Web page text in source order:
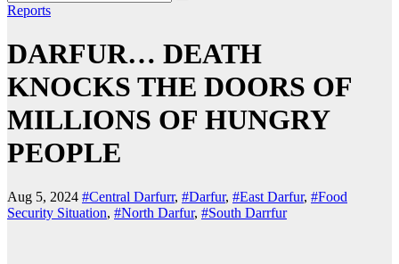
Reports
DARFUR… DEATH
KNOCKS THE DOORS OF
MILLIONS OF HUNGRY
PEOPLE
Aug 5, 2024 #Central Darfurr, #Darfur, #East Darfur, #Food
Security Situation, #North Darfur, #South Darrfur